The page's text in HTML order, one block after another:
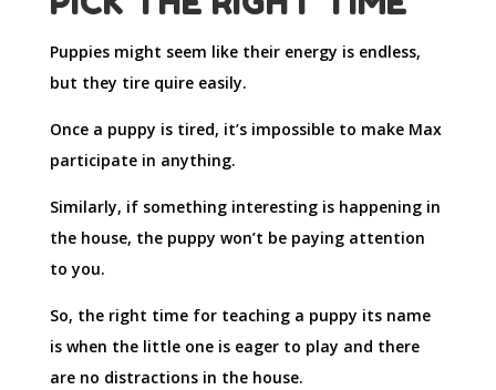
Puppies might seem like their energy is endless,
but they tire quire easily.
Once a puppy is tired, it’s impossible to make Max
participate in anything.
Similarly, if something interesting is happening in
the house, the puppy won’t be paying attention
to you.
So, the right time for teaching a puppy its name
is when the little one is eager to play and there
are no distractions in the house.